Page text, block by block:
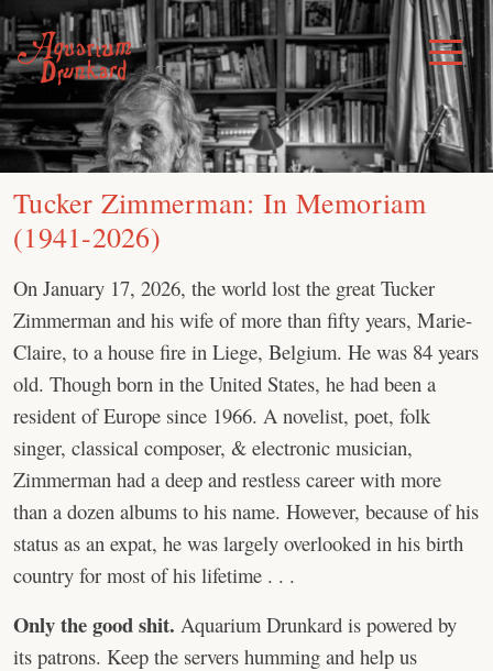
Skip
to
content
Toggle
Menu
Tucker Zimmerman: In Memoriam
(1941-2026)
On January 17, 2026, the world lost the great Tucker
Zimmerman and his wife of more than fifty years, Marie-
Claire, to a house fire in Liege, Belgium. He was 84 years
old. Though born in the United States, he had been a
resident of Europe since 1966. A novelist, poet, folk
singer, classical composer, & electronic musician,
Zimmerman had a deep and restless career with more
than a dozen albums to his name. However, because of his
status as an expat, he was largely overlooked in his birth
country for most of his lifetime . . .
Only the good shit. Aquarium Drunkard is powered by
its patrons. Keep the servers humming and help us